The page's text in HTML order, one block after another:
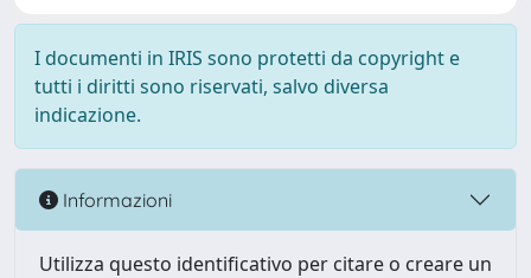
I documenti in IRIS sono protetti da copyright e
tutti i diritti sono riservati, salvo diversa
indicazione.
Informazioni
Utilizza questo identificativo per citare o creare un